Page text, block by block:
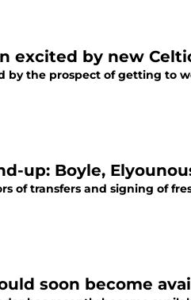
excited by new
by the prospect of getting to
up: Boyle,
of transfers and signing of
soon become